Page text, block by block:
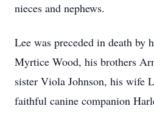
nieces and nephews.
Lee was preceded in death by
Myrtice Wood, his brothers
sister Viola Johnson, his wife
faithful canine companion